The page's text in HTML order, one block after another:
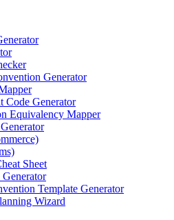
Generator
Code Generator
Equivalency Mapper
Sheet
Template Generator
Wizard